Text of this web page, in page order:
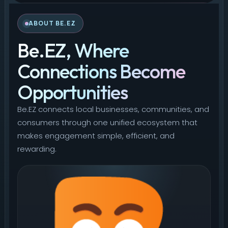
ABOUT BE.EZ
Be.EZ, Where
Connections Become
Opportunities
Be.EZ connects local businesses, communities, and
consumers through one unified ecosystem that
makes engagement simple, efficient, and
rewarding.